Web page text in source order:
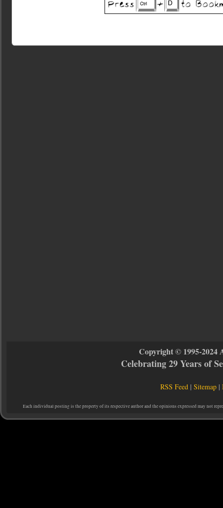
Copyright © 1995-2024
Celebrating 29 Years of
RSS Feed |Sitemap |
Each individual posting is the property of its respective author and the opinions expressed may not